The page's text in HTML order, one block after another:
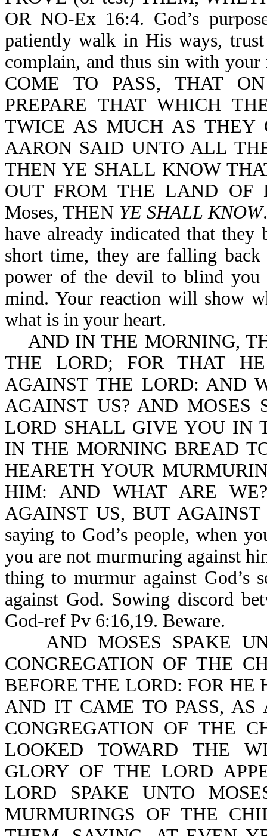
OR NO-Ex 16:4. God’s
patiently walk in His ways,
complain, and thus sin with
COME TO PASS, THAT
PREPARE THAT WHICH
TWICE AS MUCH AS THEY
AARON SAID UNTO ALL
THEN YE SHALL KNOW
OUT FROM THE LAND OF
Moses, THEN YE SHALL KNOW
have already indicated that
short time, they are falling
power of the devil to blind you
mind. Your reaction will show
what is in your heart.
AND IN THE MORNING,
THE LORD; FOR THAT
AGAINST THE LORD: AND
AGAINST US? AND
LORD SHALL GIVE YOU IN
IN THE MORNING BREAD
HEARETH YOUR
HIM: AND WHAT ARE
AGAINST US, BUT AGAINST
saying to God’s people, when
you are not murmuring against
thing to murmur against God’s
against God. Sowing discord
God-ref Pv 6:16,19. Beware.
AND MOSES SPAKE
CONGREGATION OF THE
BEFORE THE LORD: FOR
AND IT CAME TO PASS, AS
CONGREGATION OF THE
LOOKED TOWARD THE
GLORY OF THE LORD
LORD SPAKE UNTO
MURMURINGS OF THE